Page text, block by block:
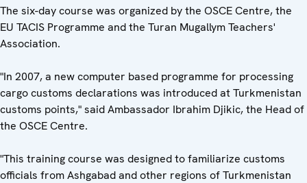
The six-day course was organized by the OSCE Centre, the
EU TACIS Programme and the Turan Mugallym Teachers'
Association.
"In 2007, a new computer based programme for processing
cargo customs declarations was introduced at Turkmenistan
customs points," said Ambassador Ibrahim Djikic, the Head of
the OSCE Centre.
"This training course was designed to familiarize customs
officials from Ashgabad and other regions of Turkmenistan